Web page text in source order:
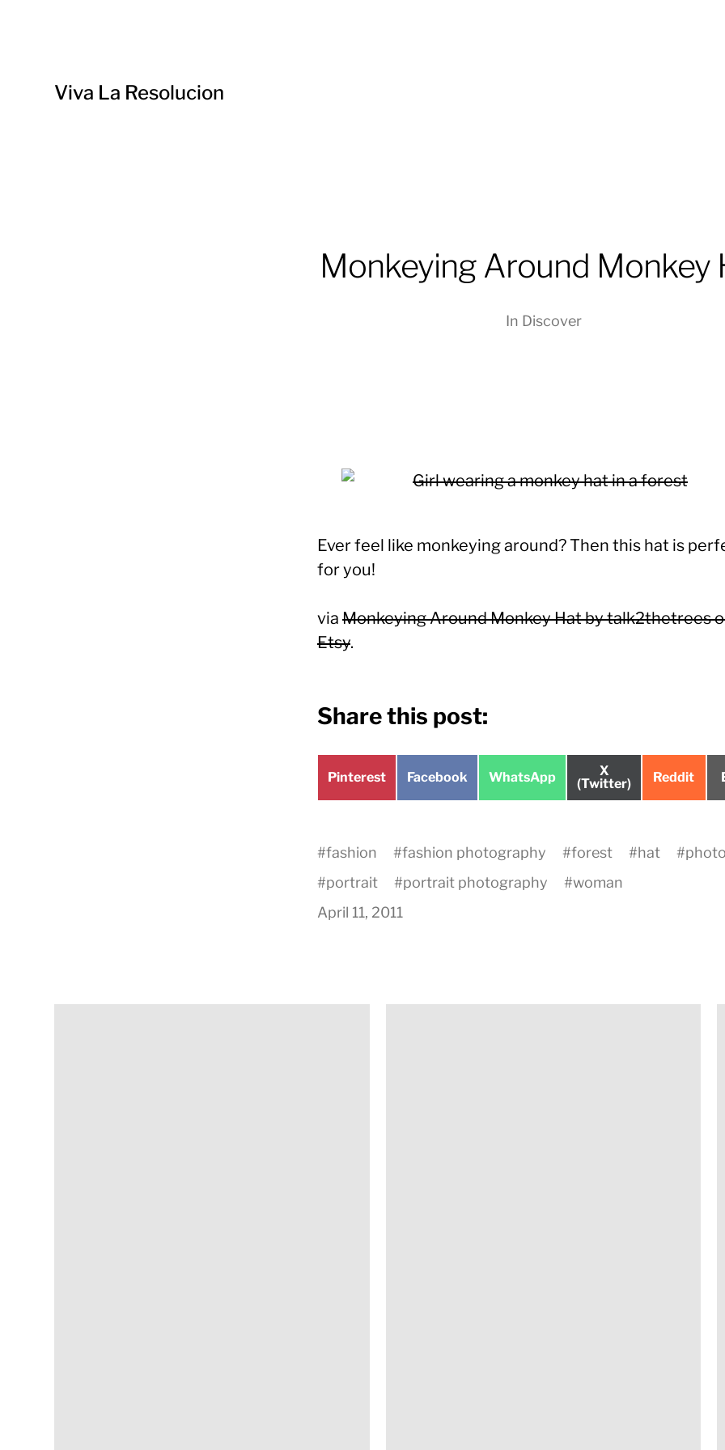
Viva La Resolucion
Monkeying Around Monkey
In Discover
Ever feel like monkeying around? Then this hat is
for you!
via Monkeying Around Monkey Hat by talk2thetrees
Etsy.
Share this post:
Share
Pinterest
Share
Facebook
Share
WhatsApp
Share
on
X
(Twitter)
Share
Reddit
#fashion #fashion photography #forest #hat #
#portrait #portrait photography #woman
April 11, 2011